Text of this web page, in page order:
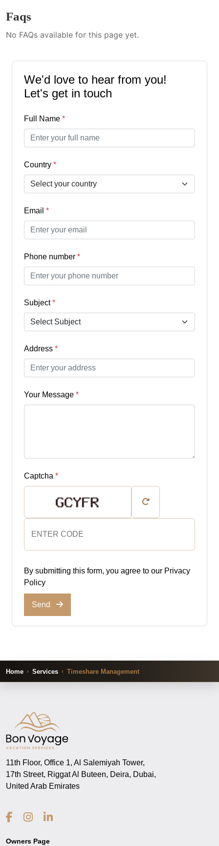
Faqs
No FAQs available for this page yet.
We'd love to hear from you!
Let's get in touch
Full Name *
Country *
Email *
Phone number *
Subject*
Address *
Your Message *
Captcha *
By submitting this form, you agree to our Privacy
Policy
Send
Home Services Timeshare Management
11th Floor, Office 1, Al Salemiyah Tower,
17th Street, Riggat Al Buteen, Deira, Dubai,
United Arab Emirates
Owners Page